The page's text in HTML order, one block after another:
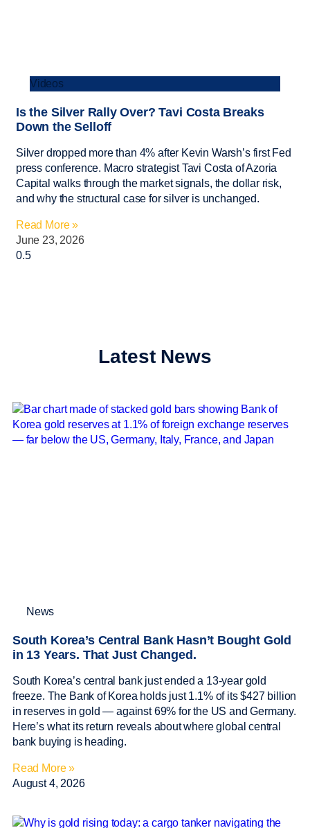
Videos
Is the Silver Rally Over? Tavi Costa Breaks
Down the Selloff
Silver dropped more than 4% after Kevin Warsh’s first Fed
press conference. Macro strategist Tavi Costa of Azoria
Capital walks through the market signals, the dollar risk,
and why the structural case for silver is unchanged.
Read More »
June 23, 2026
Latest News
News
South Korea’s Central Bank Hasn’t Bought Gold
in 13 Years. That Just Changed.
South Korea’s central bank just ended a 13-year gold
freeze. The Bank of Korea holds just 1.1% of its $427 billion
in reserves in gold — against 69% for the US and Germany.
Here’s what its return reveals about where global central
bank buying is heading.
Read More »
August 4, 2026